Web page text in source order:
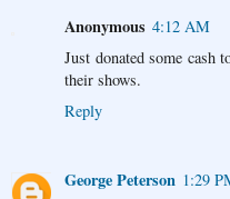
Anonymous 4:12 AM
Just donated some
their shows.
Reply
George Peterson 1:29